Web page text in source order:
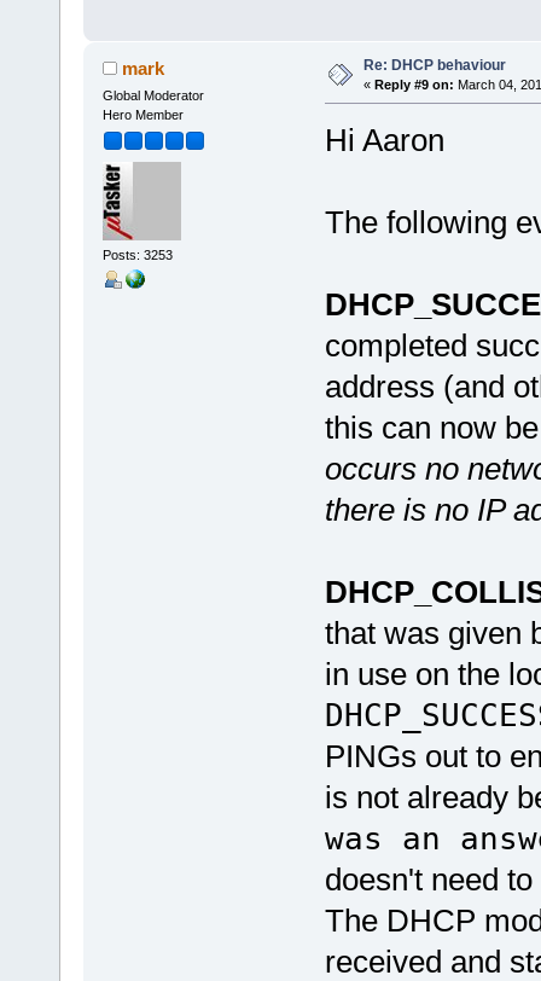
mark
Global Moderator
Hero Member
Posts: 3253
Re: DHCP behaviour
« Reply #9 on: March 04,
Hi Aaron
The following
completed
address (and
this can now
occurs no
there is no IP
that was given
in use on the
PINGs out to
is not already
was an
doesn't need
The DHCP
received and